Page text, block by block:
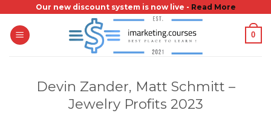
content
Our new discount system is now live - Read More
0
Devin Zander, Matt Schmitt –
Jewelry Profits 2023